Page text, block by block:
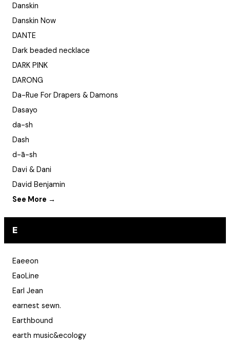
Danskin
Danskin Now
DANTE
Dark beaded necklace
DARK PINK
DARONG
Da-Rue For Drapers & Damons
Dasayo
da-sh
Dash
d-ā-sh
Davi & Dani
David Benjamin
See More →
E
Eaeeon
EaoLine
Earl Jean
earnest sewn.
Earthbound
earth music&ecology